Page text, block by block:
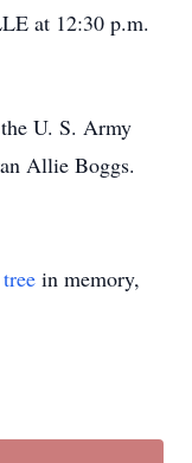
at 12:30 p.m.
U. S. Army
Allie Boggs.
in memory,